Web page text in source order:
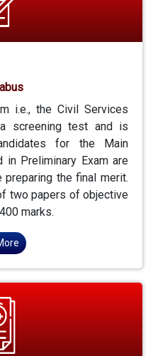
i.e., the Civil Services
screening test and is
for the Main
in Preliminary Exam are
the final merit.
two papers of objective
marks.